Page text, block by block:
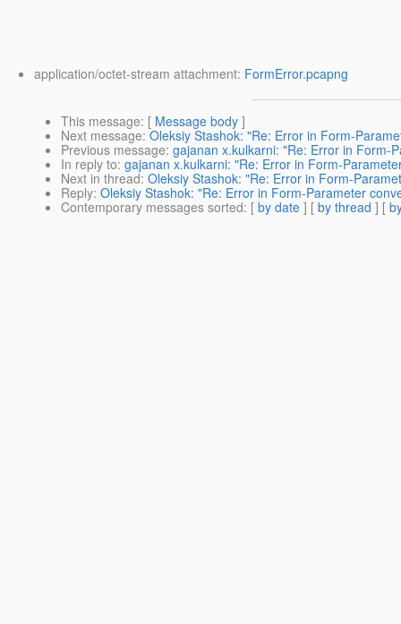
application/octet-stream attachment: FormError.pcapng
This message: [ Message body ]
Next message: Oleksiy Stashok: "Re: Error in Form-
Previous message: gajanan x.kulkarni: "Re: Error in Form-
In reply to: gajanan x.kulkarni: "Re: Error in Form-
Next in thread: Oleksiy Stashok: "Re: Error in Form-
Reply: Oleksiy Stashok: "Re: Error in Form-Parameter
Contemporary messages sorted: [ by date ] [ by thread ] [